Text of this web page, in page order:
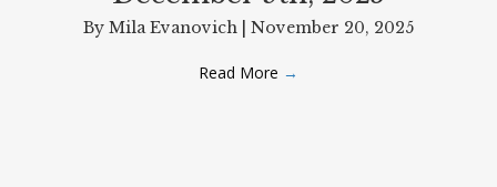
By Mila Evanovich November 20, 2025
Read More →